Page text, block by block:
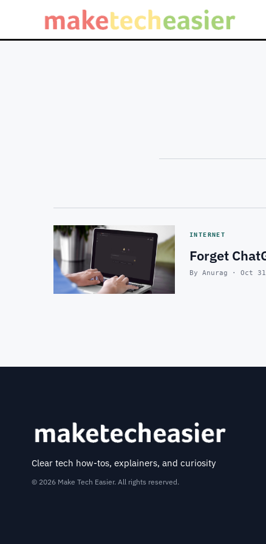
INTERNET
Forget
By Anurag · Oct
Clear tech how-tos, explainers, and curiosity
© 2026 Make Tech Easier. All rights reserved.